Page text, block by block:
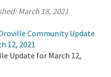
March 18, 2021
Community Update
12, 2021
Update for March 12,